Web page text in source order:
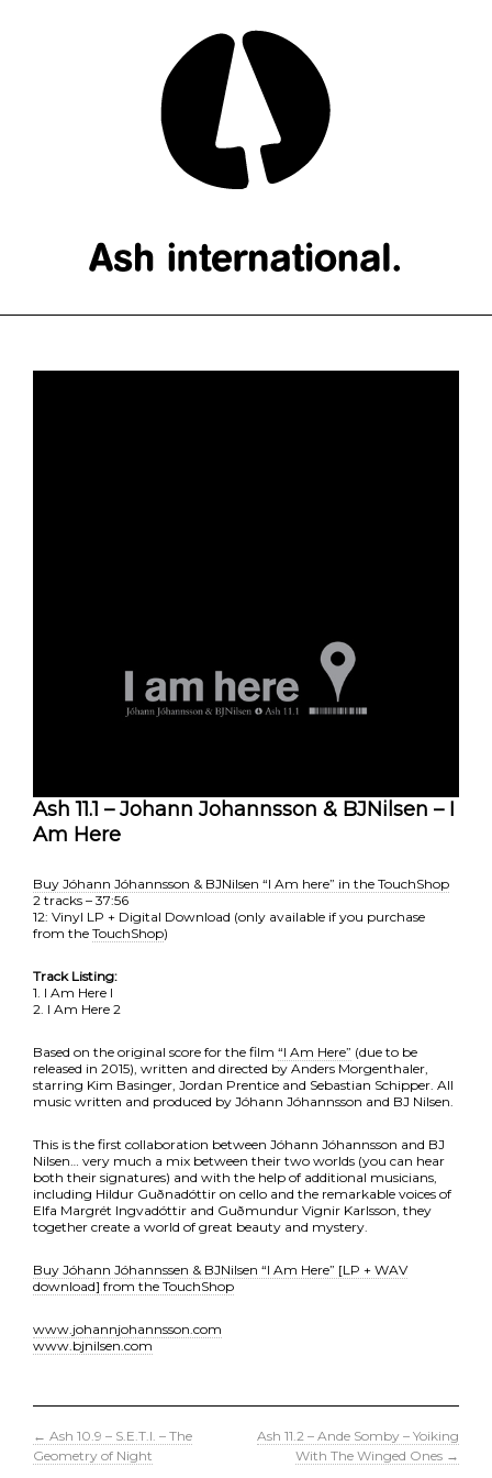
Ash 11.1 – Johann Johannsson & BJNilsen – I
Am Here
Buy Jóhann Jóhannsson & BJNilsen “I Am here” in the TouchShop
2 tracks – 37:56
12: Vinyl LP + Digital Download (only available if you purchase
from the TouchShop)
Track Listing:
1. I Am Here l
2. I Am Here 2
Based on the original score for the film “I Am Here” (due to be
released in 2015), written and directed by Anders Morgenthaler,
starring Kim Basinger, Jordan Prentice and Sebastian Schipper. All
music written and produced by Jóhann Jóhannsson and BJ Nilsen.
This is the first collaboration between Jóhann Jóhannsson and BJ
Nilsen… very much a mix between their two worlds (you can hear
both their signatures) and with the help of additional musicians,
including Hildur Guðnadóttir on cello and the remarkable voices of
Elfa Margrét Ingvadóttir and Guðmundur Vignir Karlsson, they
together create a world of great beauty and mystery.
Buy Jóhann Jóhannssen & BJNilsen “I Am Here” [LP + WAV
download] from the TouchShop
www.johannjohannsson.com
www.bjnilsen.com
← Ash 10.9 – S.E.T.I. – The
Geometry of Night
Ash 11.2 – Ande Somby – Yoiking
With The Winged Ones →